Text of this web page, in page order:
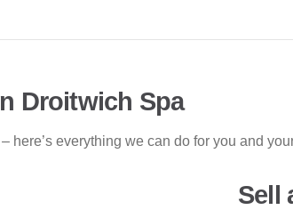
Droitwich Spa
here’s everything we can do for you and
Sell